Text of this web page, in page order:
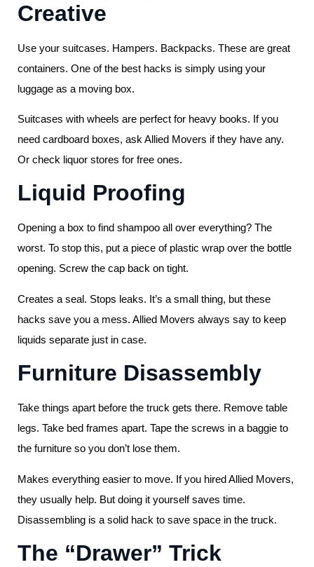
Creative
Use your suitcases. Hampers. Backpacks. These are great
containers. One of the best hacks is simply using your
luggage as a moving box.
Suitcases with wheels are perfect for heavy books. If you
need cardboard boxes, ask Allied Movers if they have any.
Or check liquor stores for free ones.
Liquid Proofing
Opening a box to find shampoo all over everything? The
worst. To stop this, put a piece of plastic wrap over the bottle
opening. Screw the cap back on tight.
Creates a seal. Stops leaks. It’s a small thing, but these
hacks save you a mess. Allied Movers always say to keep
liquids separate just in case.
Furniture Disassembly
Take things apart before the truck gets there. Remove table
legs. Take bed frames apart. Tape the screws in a baggie to
the furniture so you don’t lose them.
Makes everything easier to move. If you hired Allied Movers,
they usually help. But doing it yourself saves time.
Disassembling is a solid hack to save space in the truck.
The “Drawer” Trick